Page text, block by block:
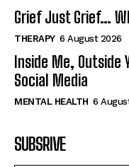
Grief Just Grief…
THERAPY 6 August 2026
Inside Me, Outside
Social Media
MENTAL HEALTH 6
SUBSRIVE